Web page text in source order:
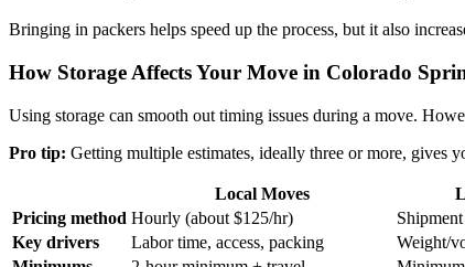
Bringing in packers helps speed up the process, but it also
How Storage Affects Your Move in Colorado
Using storage can smooth out timing issues during a move.
Pro tip: Getting multiple estimates, ideally three or more, gives
Local Moves
Pricing method Hourly (about $125/hr)
Key drivers
Labor time, access, packing
Weight/